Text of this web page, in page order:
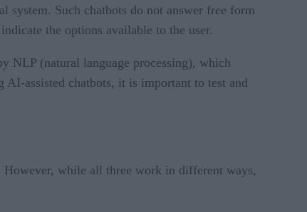
system. Such chatbots do not answer free form
the options available to the user.
NLP (natural language processing), which
assisted chatbots, it is important to test and
However, while all three work in different ways,